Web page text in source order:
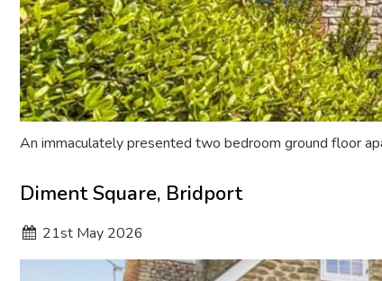
An immaculately presented two bedroom ground floor
Diment Square, Bridport
21stMay 2026